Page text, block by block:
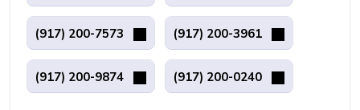
(917) 200-7573 (917) 200-3961
(917) 200-9874 (917) 200-0240